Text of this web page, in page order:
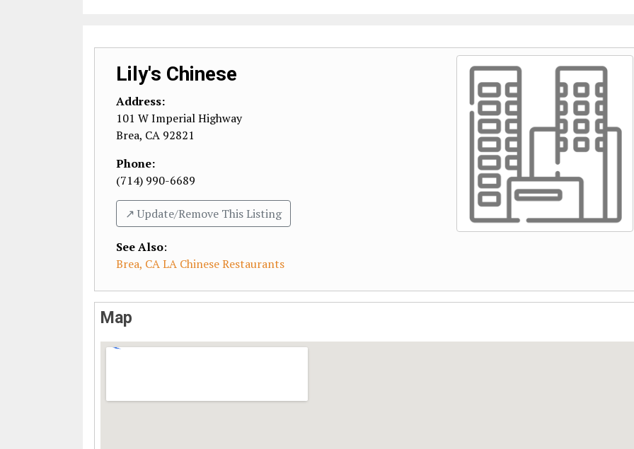
Lily's Chinese
Address:
101 W Imperial Highway
Brea, CA 92821
Phone:
(714) 990-6689
↗️ Update/Remove This Listing
See Also:
Brea, CA LA Chinese Restaurants
Map